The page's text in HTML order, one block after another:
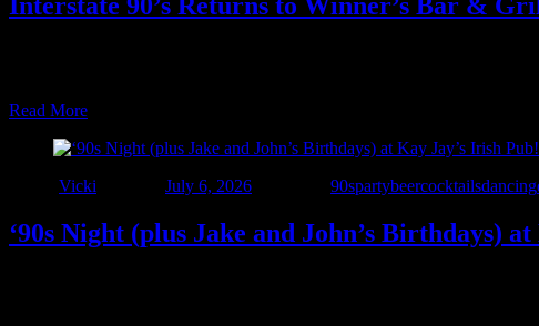
Interstate 90’s Returns to Winner’s Bar &
Read More
Vicki July 6, 2026 90spartybeercocktailsdancing
‘90s Night (plus Jake and John’s Birthdays)